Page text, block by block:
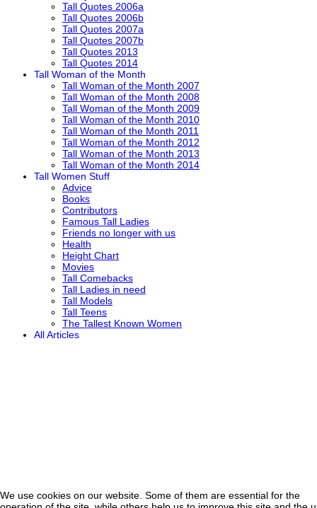
Tall Quotes 2006a
Tall Quotes 2006b
Tall Quotes 2007a
Tall Quotes 2007b
Tall Quotes 2013
Tall Quotes 2014
Tall Woman of the Month
Tall Woman of the Month 2007
Tall Woman of the Month 2008
Tall Woman of the Month 2009
Tall Woman of the Month 2010
Tall Woman of the Month 2011
Tall Woman of the Month 2012
Tall Woman of the Month 2013
Tall Woman of the Month 2014
Tall Women Stuff
Advice
Books
Contributors
Famous Tall Ladies
Friends no longer with us
Health
Height Chart
Movies
Tall Comebacks
Tall Ladies in need
Tall Models
Tall Teens
The Tallest Known Women
All Articles
We use cookies on our website. Some of them are essential for the